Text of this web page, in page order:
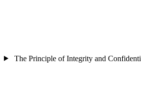
The Principle of Integrity and